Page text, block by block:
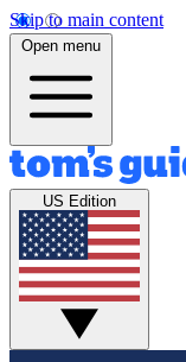
Skip to main content
Open menu
US Edition